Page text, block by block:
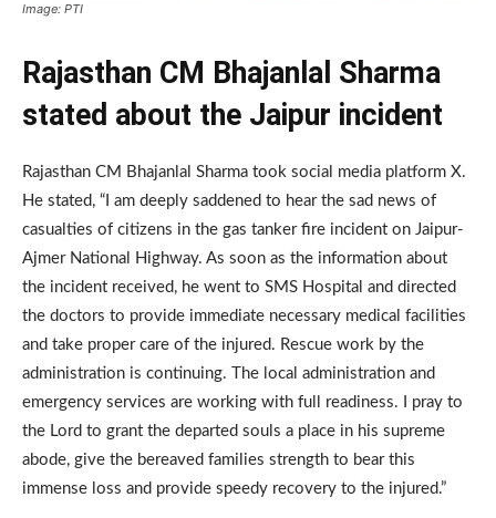
Image: PTI
Rajasthan CM Bhajanlal Sharma
stated about the Jaipur incident
Rajasthan CM Bhajanlal Sharma took social media platform X.
He stated, “I am deeply saddened to hear the sad news of
casualties of citizens in the gas tanker fire incident on Jaipur-
Ajmer National Highway. As soon as the information about
the incident received, he went to SMS Hospital and directed
the doctors to provide immediate necessary medical facilities
and take proper care of the injured. Rescue work by the
administration is continuing. The local administration and
emergency services are working with full readiness. I pray to
the Lord to grant the departed souls a place in his supreme
abode, give the bereaved families strength to bear this
immense loss and provide speedy recovery to the injured.”